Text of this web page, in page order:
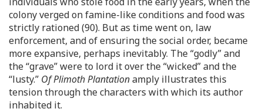
colony verged on famine-like conditions and food was
strictly rationed (90). But as time went on, law
enforcement, and of ensuring the social order, became
more expansive, perhaps inevitably. The “godly” and
the “grave” were to lord it over the “wicked” and the
“lusty.” Of Plimoth Plantationamply illustrates this
tension through the characters with which its author
inhabited it.